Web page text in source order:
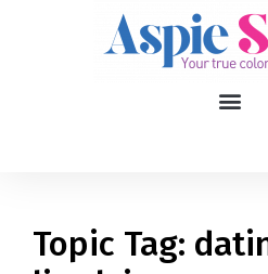
Topic Tag:
Gender